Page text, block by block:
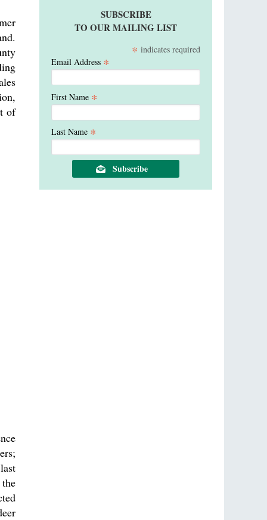
of
SUBSCRIBE
TO OUR MAILING LIST
* indicates required
Email Address *
First Name *
Last Name *